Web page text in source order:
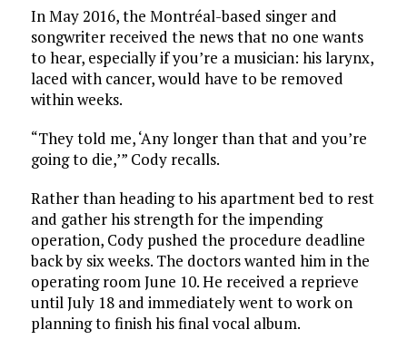
In May 2016, the Montréal-based singer and
songwriter received the news that no one wants
to hear, especially if you’re a musician: his larynx,
laced with cancer, would have to be removed
within weeks.
“They told me, ‘Any longer than that and you’re
going to die,’” Cody recalls.
Rather than heading to his apartment bed to rest
and gather his strength for the impending
operation, Cody pushed the procedure deadline
back by six weeks. The doctors wanted him in the
operating room June 10. He received a reprieve
until July 18 and immediately went to work on
planning to finish his final vocal album.